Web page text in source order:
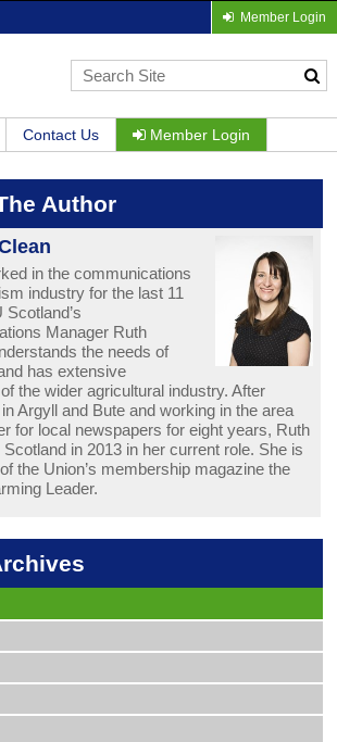
Member Login
Contact Us Member Login
Author
in the communications
industry for the last 11
Manager Ruth
the needs of
has extensive
the wider agricultural industry. After
Argyll and Bute and working in the area
for local newspapers for eight years, Ruth
Scotland in 2013 in her current role. She is
the Union’s membership magazine the
Leader.